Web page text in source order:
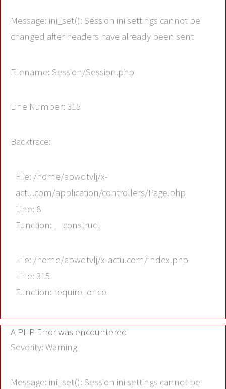
Message: ini_set(): Session ini settings cannot be
changed after headers have already been sent
Filename: Session/Session.php
Line Number: 315
Backtrace:
File: /home/apwdtvlj/x-
actu.com/application/controllers/Page.php
Line: 8
Function: __construct
File: /home/apwdtvlj/x-actu.com/index.php
Line: 315
Function: require_once
A PHP Error was encountered
Severity: Warning
Message: ini_set(): Session ini settings cannot be